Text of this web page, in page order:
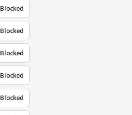
Blocked
Blocked
Blocked
Blocked
Blocked